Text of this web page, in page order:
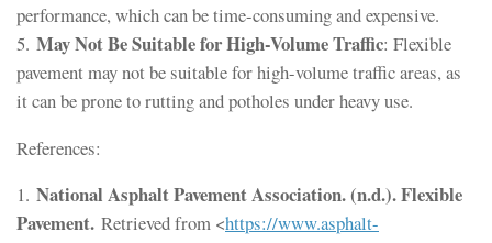
performance, which can be time-consuming and expensive.
5. May Not Be Suitable for High-Volume Traffic: Flexible
pavement may not be suitable for high-volume traffic areas, as
it can be prone to rutting and potholes under heavy use.
References:
1. National Asphalt Pavement Association. (n.d.). Flexible
Pavement. Retrieved from <https://www.asphalt-